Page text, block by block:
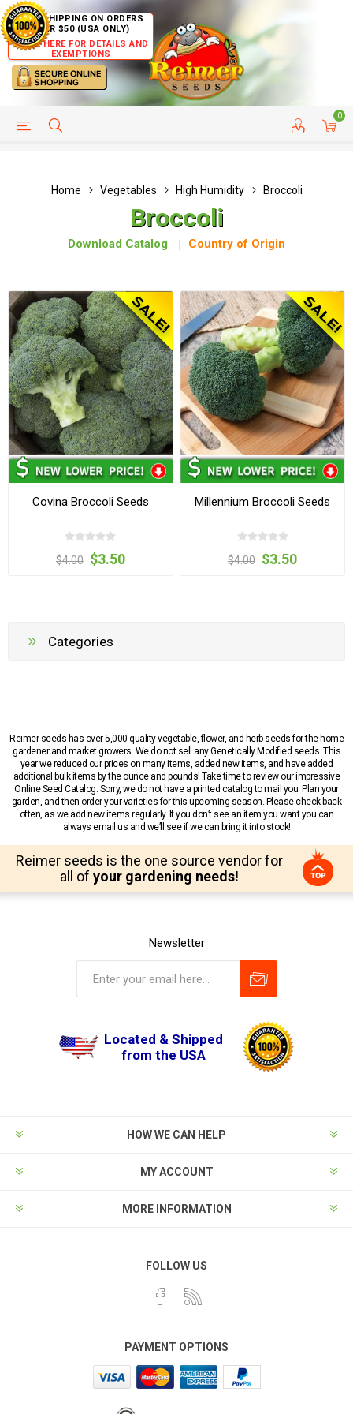
FREE SHIPPING ON ORDERS
OVER $50 (USA ONLY)
CLICK HERE FOR DETAILS AND
EXEMPTIONS
0
HELP PAGE CUSTOMER SERVICE
Home Vegetables High Humidity Broccoli
Broccoli
Download Catalog Country of Origin
Covina Broccoli Seeds
$4.00 $3.50
Millennium Broccoli Seeds
$4.00 $3.50
Categories
Reimer seeds has over 5,000 quality vegetable, flower, and herb seeds for the home
gardener and market growers. We do not sell any Genetically Modified seeds. This
year we reduced our prices on many items, added new items, and have added
additional bulk items by the ounce and pounds! Take time to review our impressive
Online Seed Catalog. Sorry, we do not have a printed catalog to mail you. Plan your
garden, and then order your varieties for this upcoming season. Please check back
often, as we add new items regularly. If you don’t see an item you want you can
always email us and we’ll see if we can bring it into stock!
Reimer seeds is the one source vendor for
all of your gardening needs!
Newsletter
Located & Shipped
from the USA
HOW WE CAN HELP
MY ACCOUNT
MORE INFORMATION
FOLLOW US
PAYMENT OPTIONS